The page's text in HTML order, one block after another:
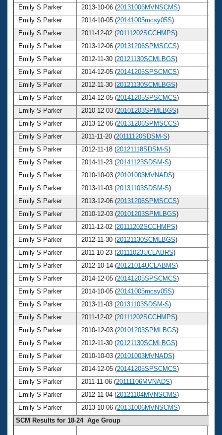
Emily S Parker
2013-10-06 (20131006MVNSCMS)
Emily S Parker
2014-10-05 (20141005mcsy05S)
Emily S Parker
2011-12-02 (20111202SCCHMPS)
Emily S Parker
2013-12-06 (20131206SPMSCCS)
Emily S Parker
2012-11-30 (20121130SCMLBGS)
Emily S Parker
2014-12-05 (20141205SPSCMCS)
Emily S Parker
2012-11-30 (20121130SCMLBGS)
Emily S Parker
2014-12-05 (20141205SPSCMCS)
Emily S Parker
2010-12-03 (20101203SPMLBGS)
Emily S Parker
2013-12-06 (20131206SPMSCCS)
Emily S Parker
2011-11-20 (20111120SDSM-S)
Emily S Parker
2012-11-18 (20121118SDSM-S)
Emily S Parker
2014-11-23 (20141123SDSM-S)
Emily S Parker
2010-10-03 (20101003MVNADS)
Emily S Parker
2013-11-03 (20131103SDSM-S)
Emily S Parker
2013-12-06 (20131206SPMSCCS)
Emily S Parker
2010-12-03 (20101203SPMLBGS)
Emily S Parker
2011-12-02 (20111202SCCHMPS)
Emily S Parker
2012-11-30 (20121130SCMLBGS)
Emily S Parker
2011-10-23 (20111023UCLABRS)
Emily S Parker
2012-10-14 (20121014UCLABMS)
Emily S Parker
2014-12-05 (20141205SPSCMCS)
Emily S Parker
2014-10-05 (20141005mcsy05S)
Emily S Parker
2013-11-03 (20131103SDSM-S)
Emily S Parker
2011-12-02 (20111202SCCHMPS)
Emily S Parker
2010-12-03 (20101203SPMLBGS)
Emily S Parker
2012-11-30 (20121130SCMLBGS)
Emily S Parker
2010-10-03 (20101003MVNADS)
Emily S Parker
2014-12-05 (20141205SPSCMCS)
Emily S Parker
2011-11-06 (20111106MVNADS)
Emily S Parker
2012-11-04 (20121104MVNSCMS)
Emily S Parker
2013-10-06 (20131006MVNSCMS)
SCM Results for 18-24 Age Group